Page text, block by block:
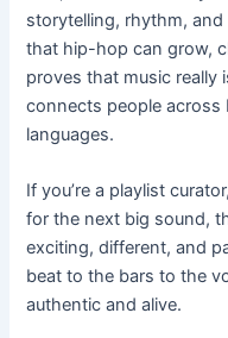
storytelling, rhythm,
that hip-hop can grow,
proves that music really
connects people across
languages.
If you’re a playlist
for the next big sound,
exciting, different, and
beat to the bars to the
authentic and alive.